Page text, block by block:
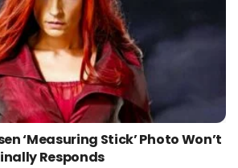
‘Measuring Stick’ Photo Won’t
Responds